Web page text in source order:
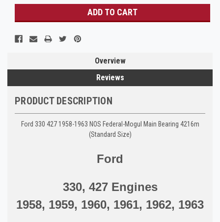
Overview
Reviews
PRODUCT DESCRIPTION
Ford 330 427 1958-1963 NOS Federal-Mogul Main Bearing 4216m
(Standard Size)
Ford
330, 427 Engines
1958, 1959, 1960, 1961, 1962, 1963